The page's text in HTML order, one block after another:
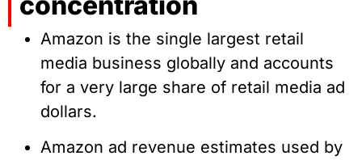
Amazon is the single largest retail
media business globally and accounts
for a very large share of retail media ad
dollars.
Amazon ad revenue estimates used by